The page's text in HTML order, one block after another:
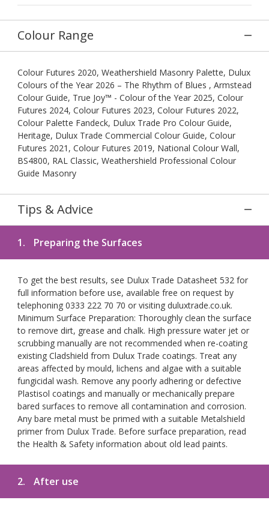
Colour Range
Colour Futures 2020, Weathershield Masonry Palette, Dulux
Colours of the Year 2026 – The Rhythm of Blues , Armstead
Colour Guide, True Joy™ - Colour of the Year 2025, Colour
Futures 2024, Colour Futures 2023, Colour Futures 2022,
Colour Palette Fandeck, Dulux Trade Pro Colour Guide,
Heritage, Dulux Trade Commercial Colour Guide, Colour
Futures 2021, Colour Futures 2019, National Colour Wall,
BS4800, RAL Classic, Weathershield Professional Colour
Guide Masonry
Tips & Advice
1. Preparing the Surfaces
To get the best results, see Dulux Trade Datasheet 532 for
full information before use, available free on request by
telephoning 0333 222 70 70 or visiting duluxtrade.co.uk.
Minimum Surface Preparation: Thoroughly clean the surface
to remove dirt, grease and chalk. High pressure water jet or
scrubbing manually are not recommended when re-coating
existing Cladshield from Dulux Trade coatings. Treat any
areas affected by mould, lichens and algae with a suitable
fungicidal wash. Remove any poorly adhering or defective
Plastisol coatings and manually or mechanically prepare
bared surfaces to remove all contamination and corrosion.
Any bare metal must be primed with a suitable Metalshield
primer from Dulux Trade. Before surface preparation, read
the Health & Safety information about old lead paints.
2. After use